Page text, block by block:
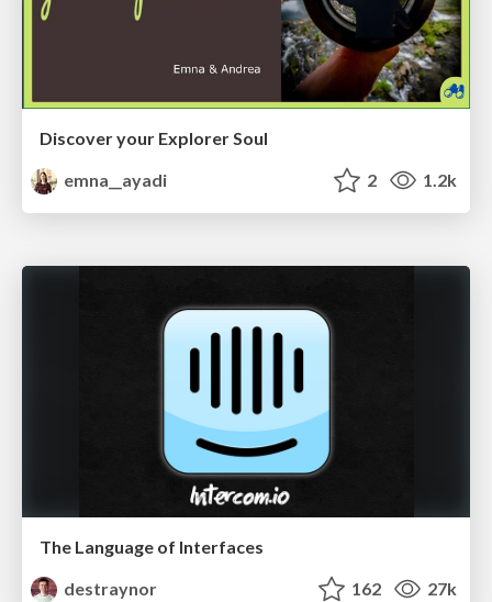
Discover your Explorer Soul
emna__ayadi
2 1.2k
The Language of Interfaces
destraynor
162 27k